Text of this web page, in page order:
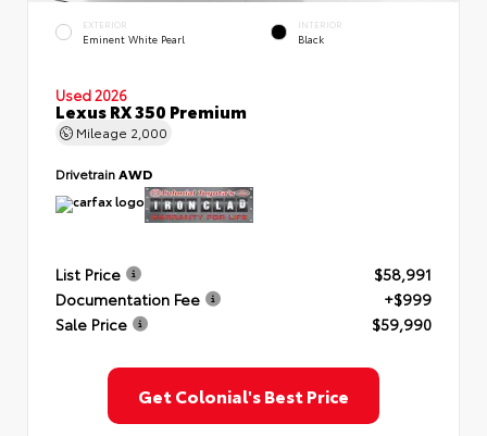
EXTERIOR
Eminent White Pearl
INTERIOR
Black
Used 2026
Lexus RX 350 Premium
Mileage 2,000
DrivetrainAWD
List Price
$58,991
Documentation Fee
+$999
Sale Price
$59,990
Get Colonial's Best Price